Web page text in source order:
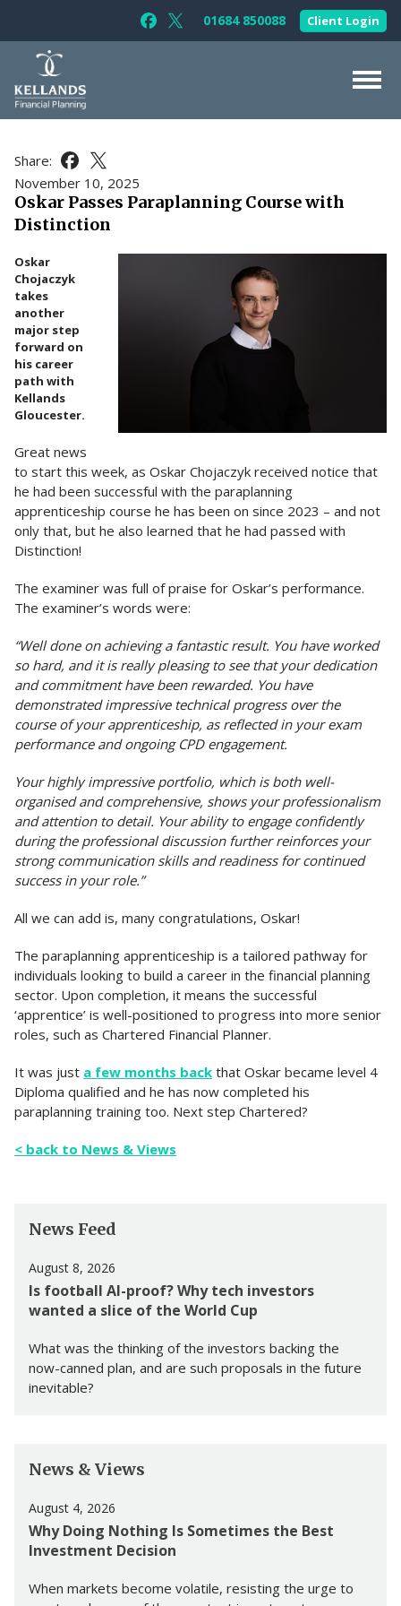
Follow Kellands (Gloucester) Limited
Follow Kellands (Gloucester)
01684 850088 Client Login
For Your Business
Testimonials
News & Guides
Contact Us
Share: Share this article on Facebook
Share this article on X
November 10, 2025
Oskar Passes Paraplanning Course with
Distinction
Oskar
Chojaczyk
takes
another
major step
forward on
his career
path with
Kellands
Gloucester.
Great news
to start this week, as Oskar Chojaczyk received notice that
he had been successful with the paraplanning
apprenticeship course he has been on since 2023 – and not
only that, but he also learned that he had passed with
Distinction!
The examiner was full of praise for Oskar’s performance.
The examiner’s words were:
“Well done on achieving a fantastic result. You have worked
so hard, and it is really pleasing to see that your dedication
and commitment have been rewarded. You have
demonstrated impressive technical progress over the
course of your apprenticeship, as reflected in your exam
performance and ongoing CPD engagement.
Your highly impressive portfolio, which is both well-
organised and comprehensive, shows your professionalism
and attention to detail. Your ability to engage confidently
during the professional discussion further reinforces your
strong communication skills and readiness for continued
success in your role.”
All we can add is, many congratulations, Oskar!
The paraplanning apprenticeship is a tailored pathway for
individuals looking to build a career in the financial planning
sector. Upon completion, it means the successful
‘apprentice’ is well-positioned to progress into more senior
roles, such as Chartered Financial Planner.
It was just a few months back that Oskar became level 4
Diploma qualified and he has now completed his
paraplanning training too. Next step Chartered?
< back to News & Views
News Feed
August 8, 2026
Is football AI-proof? Why tech investors
wanted a slice of the World Cup
What was the thinking of the investors backing the
now-canned plan, and are such proposals in the future
inevitable?
News & Views
August 4, 2026
Why Doing Nothing Is Sometimes the Best
Investment Decision
When markets become volatile, resisting the urge to